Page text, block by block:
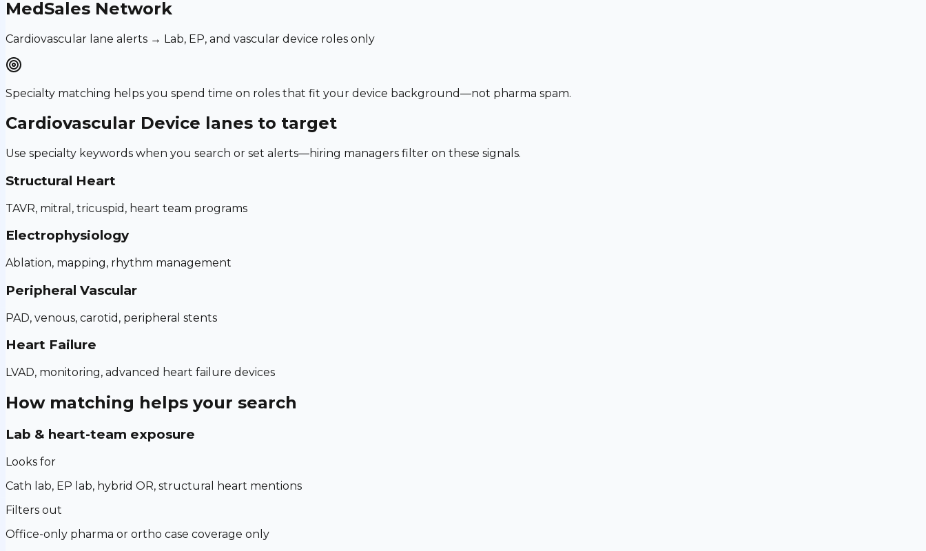
MedSales Network
Cardiovascular lane alerts → Lab, EP, and vascular device roles only
Specialty matching helps you spend time on roles that fit your device background—not pharma spam.
Cardiovascular Device lanes to target
Use specialty keywords when you search or set alerts—hiring managers filter on these signals.
Structural Heart
TAVR, mitral, tricuspid, heart team programs
Electrophysiology
Ablation, mapping, rhythm management
Peripheral Vascular
PAD, venous, carotid, peripheral stents
Heart Failure
LVAD, monitoring, advanced heart failure devices
How matching helps your search
Lab & heart-team exposure
Looks for
Cath lab, EP lab, hybrid OR, structural heart mentions
Filters out
Office-only pharma or ortho case coverage only